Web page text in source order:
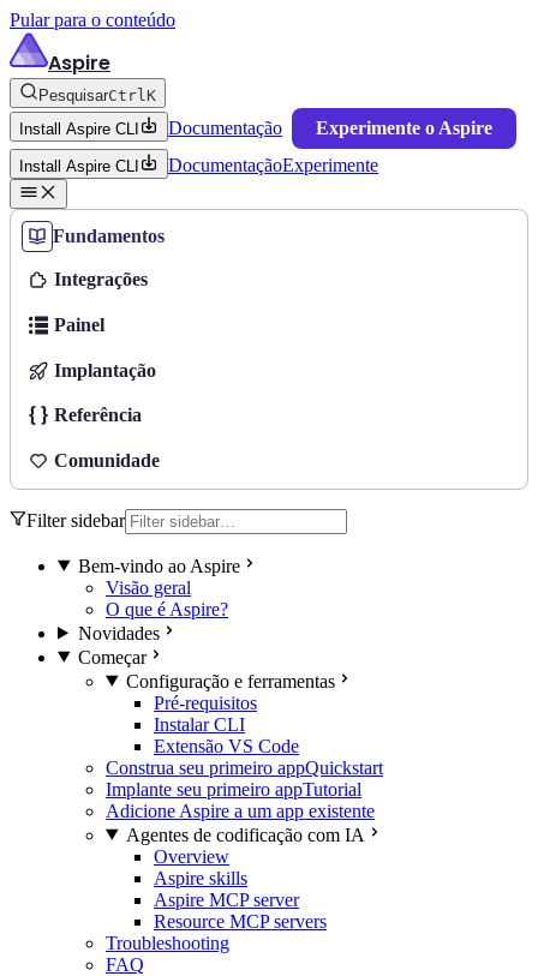
Pular para o conteúdo
Aspire
PesquisarCtrlK
Install Aspire CLI
Documentação Experimente o Aspire
Install Aspire CLI DocumentaçãoExperimente
Fundamentos
Integrações
Painel
Implantação
Referência
Comunidade
Filter sidebar
Bem-vindo ao Aspire
Visão geral
O que é Aspire?
Novidades
Começar
Configuração e ferramentas
Pré-requisitos
Instalar CLI
Extensão VS Code
Construa seu primeiro appQuickstart
Implante seu primeiro appTutorial
Adicione Aspire a um app existente
Agentes de codificação com IA
Overview
Aspire skills
Aspire MCP server
Resource MCP servers
Troubleshooting
FAQ